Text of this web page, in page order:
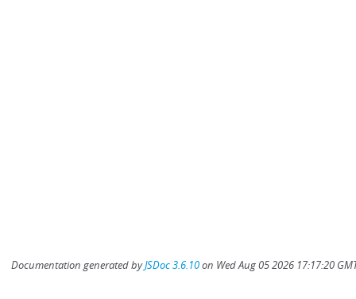
Documentation generated byJSDoc 3.6.10on Wed Aug 05 2026 17:17:20